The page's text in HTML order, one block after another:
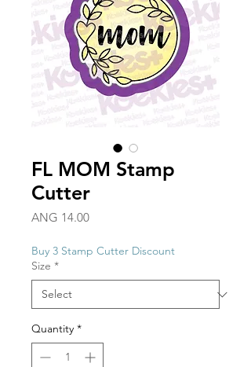
FL MOM Stamp
Cutter
ANG 14.00Price
Buy 3 Stamp Cutter Discount
Size *
Quantity *